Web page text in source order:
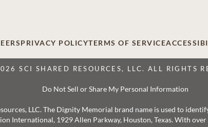
PRIVACY POLICYTERMS OF SERVICE
SCI SHARED RESOURCES, LLC. ALL RIGHTS
Do Not Sell or Share My Personal Information
LLC. The Dignity Memorial brand name is used to
International, 1929 Allen Parkway, Houston, Texas. With